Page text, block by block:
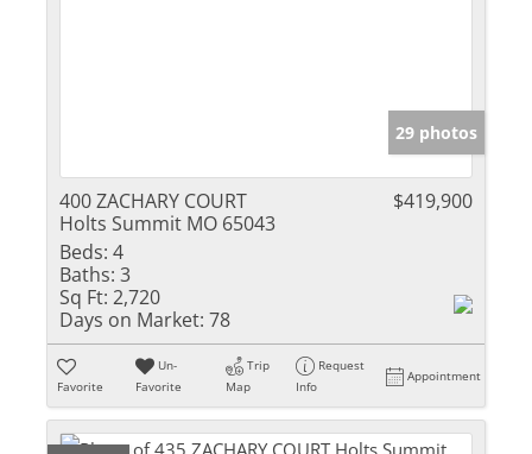
29 photos
400 ZACHARY COURT
Holts Summit MO 65043
$419,900
Beds: 4
Baths: 3
Sq Ft: 2,720
Days on Market: 78
Favorite
Un-
Favorite
Trip
Map
Request
Info
Appointment